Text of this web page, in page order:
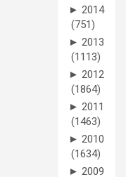
► 2014
(751)
► 2013
(1113)
► 2012
(1864)
► 2011
(1463)
► 2010
(1634)
► 2009